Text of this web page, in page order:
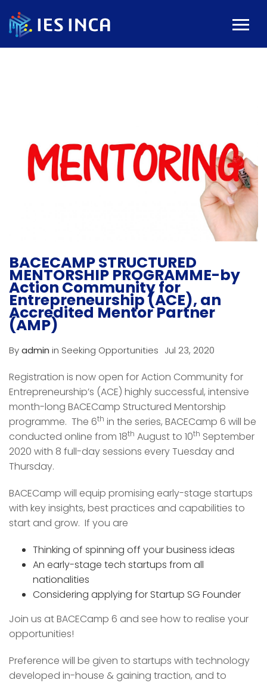
BACECAMP STRUCTURED
MENTORSHIP PROGRAMME-by
Action Community for
Entrepreneurship (ACE), an
Accredited Mentor Partner
(AMP)
Byadmin in Seeking Opportunities Jul 23, 2020
Registration is now open for Action Community for
Entrepreneurship’s (ACE) highly successful, intensive
month-long BACECamp Structured Mentorship
programme. The 6th in the series, BACECamp 6 will be
conducted online from 18th August to 10th September
2020 with 8 full-day sessions every Tuesday and
Thursday.
BACECamp will equip promising early-stage startups
with key insights, best practices and capabilities to
start and grow. If you are
Thinking of spinning off your business ideas
An early-stage tech startups from all
nationalities
Considering applying for Startup SG Founder
Join us at BACECamp 6 and see how to realise your
opportunities!
Preference will be given to startups with technology
developed in-house & gaining traction, and to